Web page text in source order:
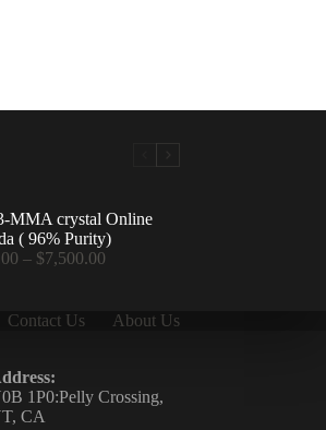
MMA crystal Online
( 96% Purity)
– $7,500.00Price
through
Contact Us
About Us
1P0:Pelly Crossing,
CA